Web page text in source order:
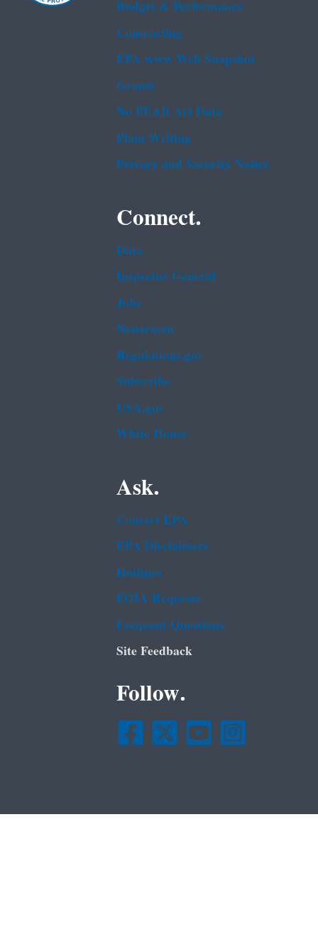
Budget & Performance
Contracting
EPA www Web Snapshot
Grants
No FEAR Act Data
Plain Writing
Privacy and Security Notice
Connect.
Data
Inspector General
Jobs
Newsroom
Regulations.gov
Subscribe
USA.gov
White House
Ask.
Contact EPA
EPA Disclaimers
Hotlines
FOIA Requests
Frequent Questions
Site Feedback
Follow.